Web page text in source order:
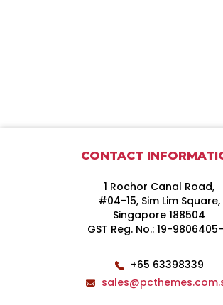
CONTACT
1 Rochor Canal Road,
#04-15, Sim Lim Square,
Singapore 188504
GST Reg. No.: 19-
+65 63398339